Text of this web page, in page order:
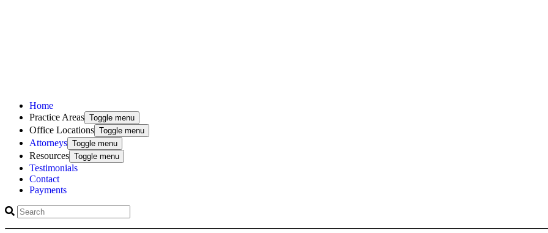
Home
Practice Areas Toggle menu
Office Locations Toggle menu
Attorneys Toggle menu
Resources Toggle menu
Testimonials
Contact
Payments